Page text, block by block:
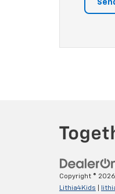
Copyright © 2026
Lithia4Kids